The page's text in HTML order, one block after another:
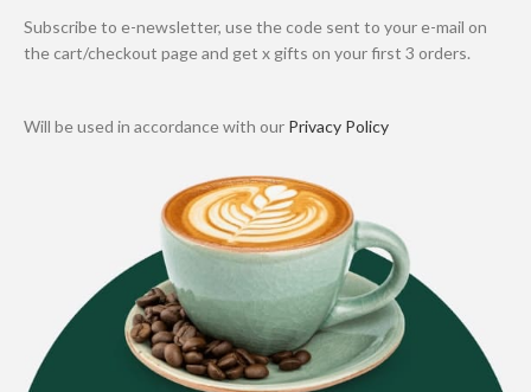
Subscribe to e-newsletter, use the code sent to your e-mail on
the cart/checkout page and get x gifts on your first 3 orders.
Will be used in accordance with our Privacy Policy